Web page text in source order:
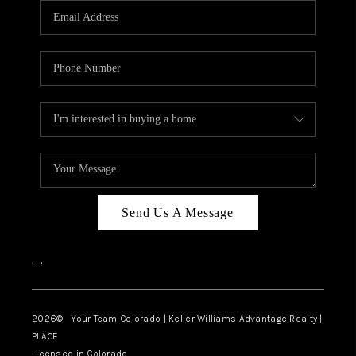
CAREERS
ABOUT PLACE
TOP AREAS
BLOG
Send Us A Message
, ,
2026© Your Team Colorado | Keller Williams Advantage Realty |
PLACE
Licensed in Colorado.